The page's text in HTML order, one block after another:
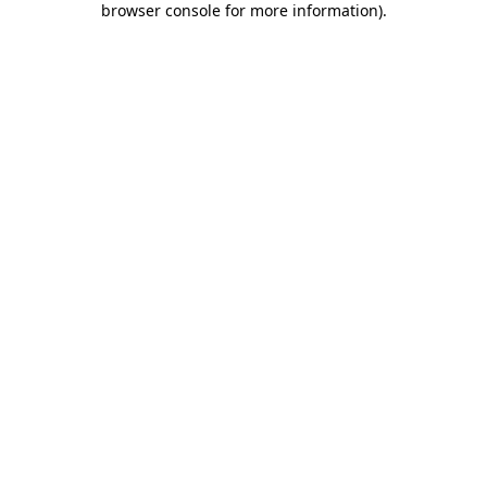
browser console for more information).